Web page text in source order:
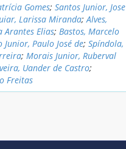
Gomes;Santos Junior, Jose
Larissa Miranda;Alves,
Arantes Elias;Bastos, Marcelo
Junior, Paulo José de;Spíndola,
;Morais Junior, Ruberval
Uander de Castro;
Freitas